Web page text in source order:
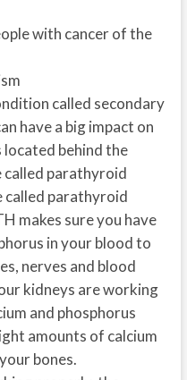
with cancer of the
called secondary
have a big impact on
located behind the
called parathyroid
called parathyroid
makes sure you have
in your blood to
nerves and blood
kidneys are working
and phosphorus
amounts of calcium
bones.